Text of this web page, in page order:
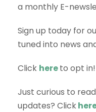
a monthly E-
Sign up today for
tuned into news
Click hereto opt in!
Just curious to
updates? Click